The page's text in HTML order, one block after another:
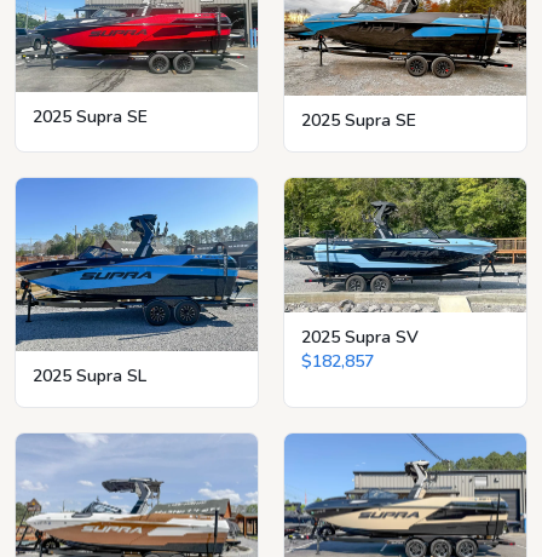
2025 Supra SE 2025 Supra SE
2025 Supra SL
2025 Supra SV
$182,857